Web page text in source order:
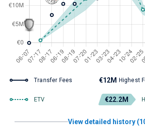
Transfer Fees €12M Highest
ETV €22.2M
View detailed history